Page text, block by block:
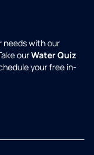
needs with our
ourWater Quiz
your free in-